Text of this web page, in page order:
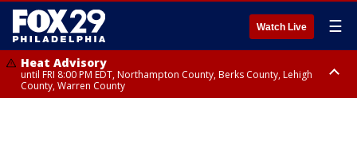
Watch Live ☰
Heat Advisory
until FRI 8:00 PM EDT, Northampton County, Berks County, Lehigh
County, Warren County